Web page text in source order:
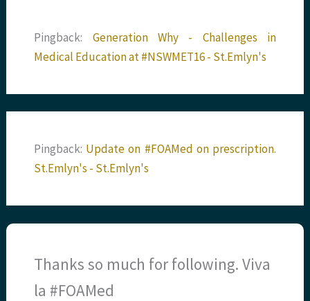
Pingback: Generation Why - Challenges in
Medical Education at #NSWMET16 - St.Emlyn's
Pingback: Update on #FOAMed on prescription.
St.Emlyn's - St.Emlyn's
Thanks so much for following. Viva
la #FOAMed